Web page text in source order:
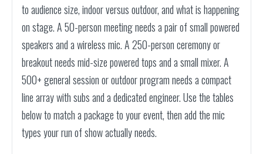
to audience size, indoor versus outdoor, and what is happening
on stage. A 50-person meeting needs a pair of small powered
speakers and a wireless mic. A 250-person ceremony or
breakout needs mid-size powered tops and a small mixer. A
500+ general session or outdoor program needs a compact
line array with subs and a dedicated engineer. Use the tables
below to match a package to your event, then add the mic
types your run of show actually needs.